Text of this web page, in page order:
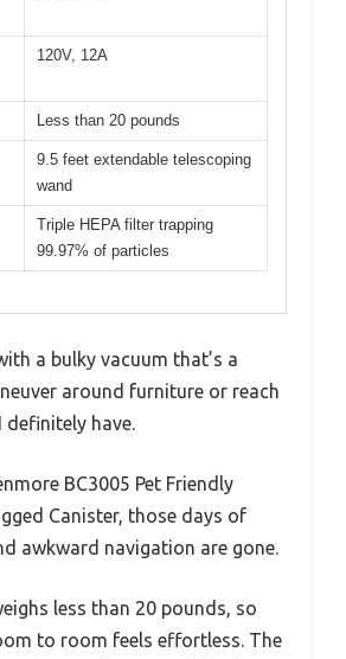
120V, 12A
Less than 20 pounds
9.5 feet extendable telescoping
wand
Triple HEPA filter trapping
99.97% of particles
a bulky vacuum that’s a
around furniture or reach
have.
BC3005 Pet Friendly
Canister, those days of
awkward navigation are gone.
less than 20 pounds, so
to room feels effortless. The